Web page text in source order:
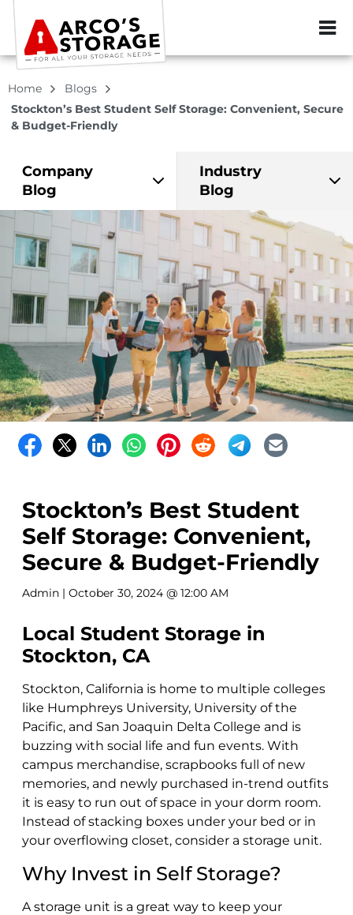
ZIP or City,
Home
Blogs
Stockton’s Best Student Self Storage: Convenient, Secure
& Budget-Friendly
Company
Blog
Industry
Blog
Stockton’s Best Student
Self Storage: Convenient,
Secure & Budget-Friendly
Admin | October 30, 2024 @ 12:00 AM
Local Student Storage in
Stockton, CA
Stockton, California is home to multiple colleges
like Humphreys University, University of the
Pacific, and San Joaquin Delta College and is
buzzing with social life and fun events. With
campus merchandise, scrapbooks full of new
memories, and newly purchased in-trend outfits
it is easy to run out of space in your dorm room.
Instead of stacking boxes under your bed or in
your overflowing closet, consider a storage unit.
Why Invest in Self Storage?
A storage unit is a great way to keep your